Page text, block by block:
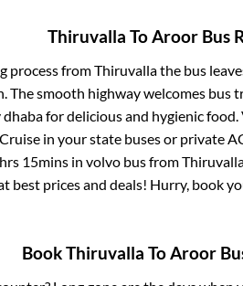
Thiruvalla ToAroorBus
process fromThiruvallathe bus
The smooth highway welcomes
for delicious and hygienic
in your state buses or private
15mins in volvo bus from
best prices and deals! Hurry, book
BookThiruvalla ToAroor